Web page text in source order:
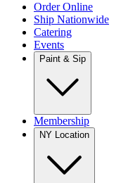
Order Online
Ship Nationwide
Catering
Events
Paint & Sip
Membership
NY Location